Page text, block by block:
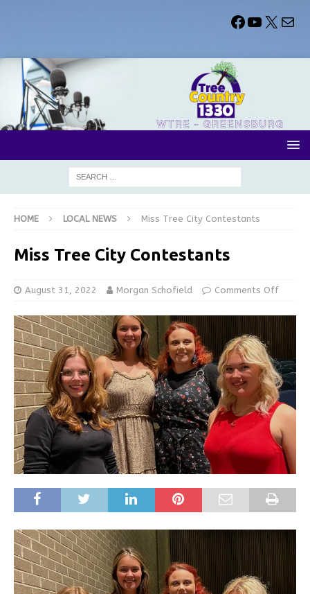
HOME LOCAL NEWS Miss Tree City Contestants
Miss Tree City Contestants
August 31, 2022 Morgan Schofield Comments Off